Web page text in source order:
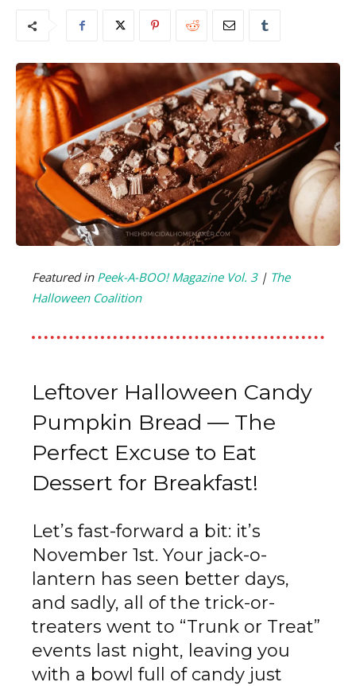
Featured in Peek-A-BOO! Magazine Vol. 3| The
Halloween Coalition
Leftover Halloween Candy
Pumpkin Bread — The
Perfect Excuse to Eat
Dessert for Breakfast!
Let’s fast-forward a bit: it’s
November 1st. Your jack-o-
lantern has seen better days,
and sadly, all of the trick-or-
treaters went to “Trunk or Treat”
events last night, leaving you
with a bowl full of candy just